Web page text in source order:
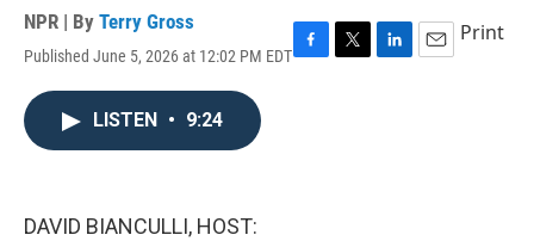
NPR | By Terry Gross
Published June 5, 2026 at 12:02 PM EDTF
T
L
E
Print
LISTEN • 9:24
DAVID BIANCULLI, HOST: